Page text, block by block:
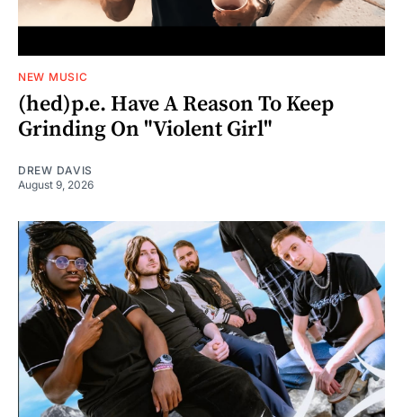
NEW MUSIC
(hed)p.e. Have A Reason To Keep
Grinding On "Violent Girl"
DREW DAVIS
August 9, 2026